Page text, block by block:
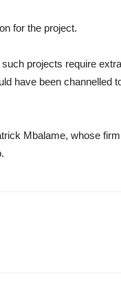
for the project.
projects require
have been channelled
Mbalame, whose